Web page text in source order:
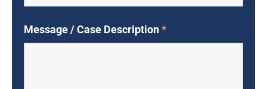
Message / Case Description*